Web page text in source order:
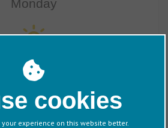
Monday
Sunny/Clear
38 ℃
Dry
10kt
cookies
experience on this website better.